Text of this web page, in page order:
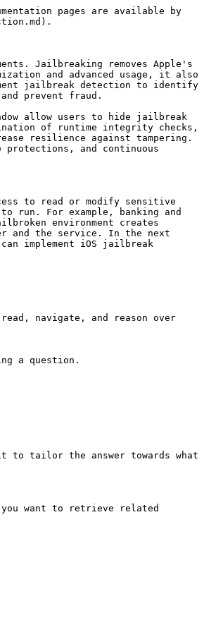
pages are available by
Jailbreaking removes Apple's
and advanced usage, it also
jailbreak detection to identify
prevent fraud.
allow users to hide jailbreak
of runtime integrity checks,
resilience against tampering.
and continuous
to read or modify sensitive
run. For example, banking and
environment creates
and the service. In the next
implement iOS jailbreak
navigate, and reason over
a question.
to tailor the answer towards what
want to retrieve related